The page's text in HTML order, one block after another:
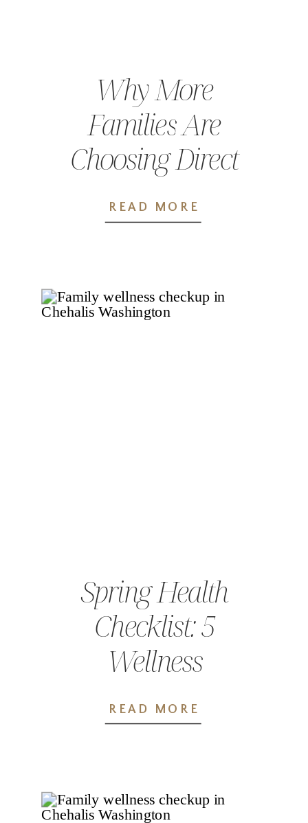
READ MORE
Why More
Families Are
Choosing Direct
Primary Care in
Chehalis, WA
READ MORE
Spring Health
Checklist: 5
Wellness
Appointments
You Shouldn’t